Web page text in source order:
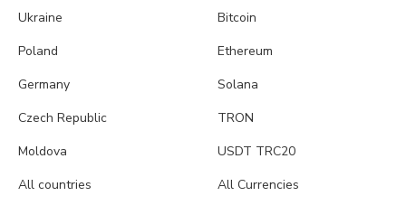
Ukraine
Poland
Germany
Czech Republic
Moldova
All countries
Bitcoin
Ethereum
Solana
TRON
USDT TRC20
All Currencies